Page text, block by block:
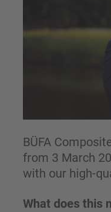
BÜFA
from 3 March
with our high-
What does this